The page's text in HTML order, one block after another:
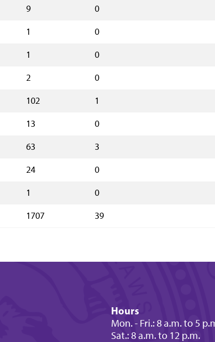
9 0
1 0
1 0
2 0
102 1
13 0
63 3
24 0
1 0
1707 39
Hours
Mon. - Fri.: 8 a.m. to 5
Sat.: 8 a.m. to 12 p.m.